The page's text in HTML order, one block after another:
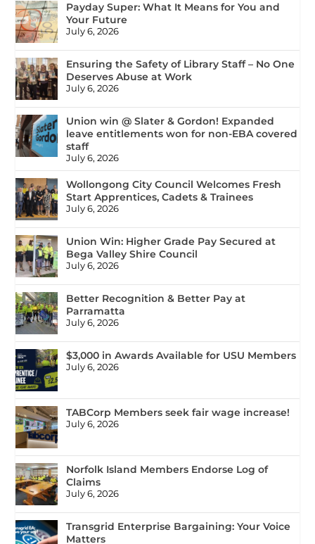
Payday Super: What It Means for You and
Your Future
July 6, 2026
Ensuring the Safety of Library Staff – No One
Deserves Abuse at Work
July 6, 2026
Union win @ Slater & Gordon! Expanded
leave entitlements won for non-EBA covered
staff
July 6, 2026
Wollongong City Council Welcomes Fresh
Start Apprentices, Cadets & Trainees
July 6, 2026
Union Win: Higher Grade Pay Secured at
Bega Valley Shire Council
July 6, 2026
Better Recognition & Better Pay at
Parramatta
July 6, 2026
$3,000 in Awards Available for USU Members
July 6, 2026
TABCorp Members seek fair wage increase!
July 6, 2026
Norfolk Island Members Endorse Log of
Claims
July 6, 2026
Transgrid Enterprise Bargaining: Your Voice
Matters